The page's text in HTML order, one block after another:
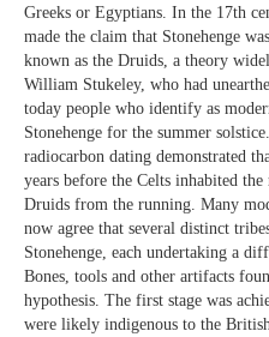
Greeks or Egyptians. In the 17th
made the claim that Stonehenge
known as the Druids, a theory
William Stukeley, who had
today people who identify as
Stonehenge for the summer
radiocarbon dating demonstrated
years before the Celts inhabited
Druids from the running. Many
now agree that several distinct
Stonehenge, each undertaking a
Bones, tools and other artifacts
hypothesis. The first stage was
were likely indigenous to the